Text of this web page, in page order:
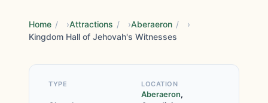
Home / Attractions / Aberaeron /
Kingdom Hall of Jehovah's Witnesses
TYPE LOCATION
Aberaeron,